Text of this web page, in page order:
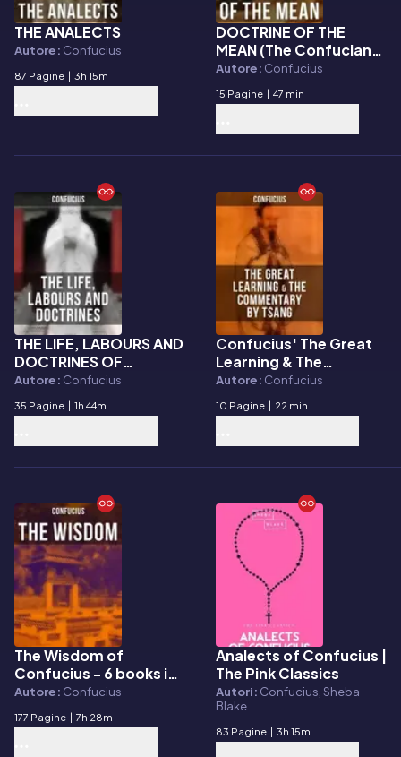
E-book
THE ANALECTS
Autore: Confucius
87 Pagine | 3h 15m
E-book
DOCTRINE OF THE
MEAN (The Confucian
Way to Achieve
Equilibrium)
Autore: Confucius
15 Pagine | 47 min
E-book
THE LIFE, LABOURS AND
DOCTRINES OF
CONFUCIUS
Autore: Confucius
35 Pagine | 1h 44m
E-book
Confucius' The Great
Learning & The
Commentary by Tsang
Autore: Confucius
10 Pagine | 22 min
E-book
The Wisdom of
Confucius - 6 books in
One Edition
Autore: Confucius
177 Pagine | 7h 28m
E-book
Analects of Confucius |
The Pink Classics
Autori: Confucius, Sheba
Blake
83 Pagine | 3h 15m